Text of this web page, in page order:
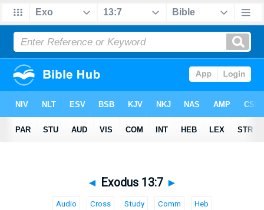
◄ Exodus 13:7 ►
Audio Cross Study Comm Heb